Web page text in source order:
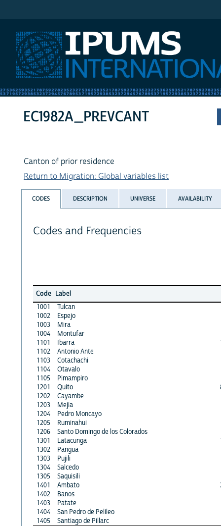
EC1982A_PREVCANT
Canton of prior residence
Return to Migration: Global variables list
CODES DESCRIPTION UNIVERSE AVAILABILITY
Codes and Frequencies
Code Label
1001
Tulcan
1002
Espejo
1003
Mira
1004
Montufar
1101
Ibarra
1102
Antonio Ante
1103
Cotachachi
1104
Otavalo
1105
Pimampiro
1201
Quito
1202
Cayambe
1203
Mejia
1204
Pedro Moncayo
1205
Ruminahui
1206
Santo Domingo de los Colorados
1301
Latacunga
1302
Pangua
1303
Pujili
1304
Salcedo
1305
Saquisili
1401
Ambato
1402
Banos
1403
Patate
1404
San Pedro de Pelileo
1405
Santiago de Pillarc